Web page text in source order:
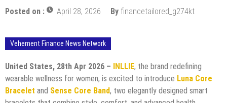
Posted on : April 28, 2026 By financetailored_g274kt
Vehement Finance News Network
United States, 28th Apr 2026 – INLLIE, the brand redefining
wearable wellness for women, is excited to introduce Luna Core
Bracelet and Sense Core Band, two elegantly designed smart